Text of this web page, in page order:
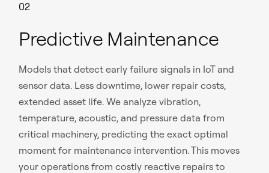
02
Predictive Maintenance
Models that detect early failure signals in IoT and
sensor data. Less downtime, lower repair costs,
extended asset life. We analyze vibration,
temperature, acoustic, and pressure data from
critical machinery, predicting the exact optimal
moment for maintenance intervention. This moves
your operations from costly reactive repairs to